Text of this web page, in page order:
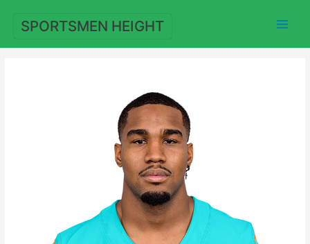
content
SPORTSMEN HEIGHT